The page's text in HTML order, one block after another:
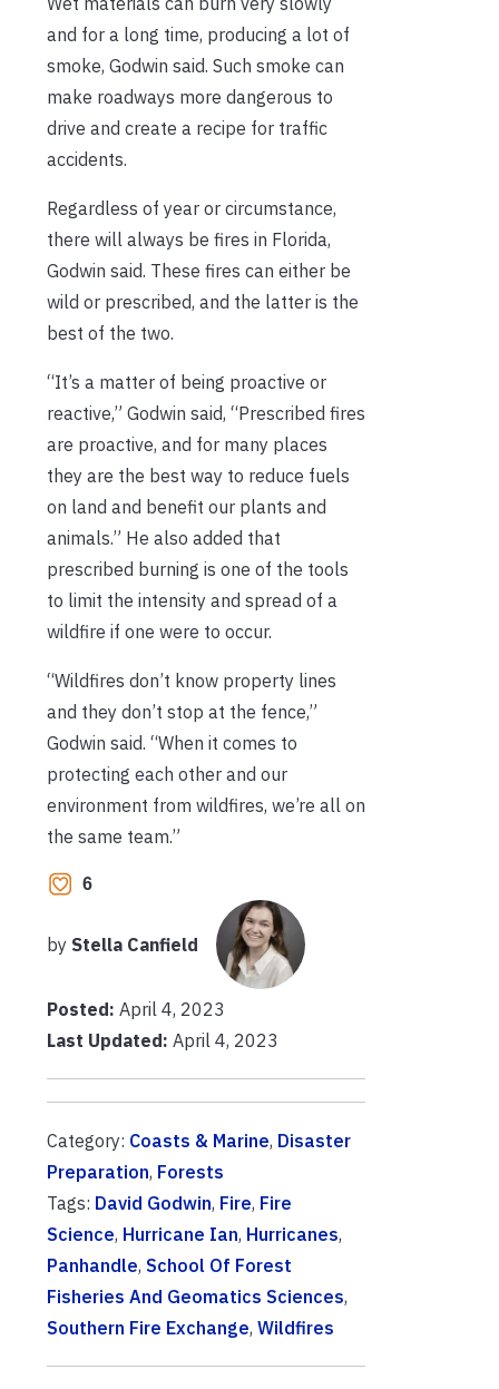
and for a long time, producing a lot of
smoke, Godwin said. Such smoke can
make roadways more dangerous to
drive and create a recipe for traffic
accidents.
Regardless of year or circumstance,
there will always be fires in Florida,
Godwin said. These fires can either be
wild or prescribed, and the latter is the
best of the two.
“It’s a matter of being proactive or
reactive,” Godwin said, “Prescribed fires
are proactive, and for many places
they are the best way to reduce fuels
on land and benefit our plants and
animals.” He also added that
prescribed burning is one of the tools
to limit the intensity and spread of a
wildfire if one were to occur.
“Wildfires don’t know property lines
and they don’t stop at the fence,”
Godwin said. “When it comes to
protecting each other and our
environment from wildfires, we’re all on
the same team.”
6
by Stella Canfield
Posted: April 4, 2023
Last Updated: April 4, 2023
Category: Coasts & Marine, Disaster
Preparation, Forests
Tags: David Godwin, Fire, Fire
Science, Hurricane Ian, Hurricanes,
Panhandle, School Of Forest
Fisheries And Geomatics Sciences,
Southern Fire Exchange, Wildfires